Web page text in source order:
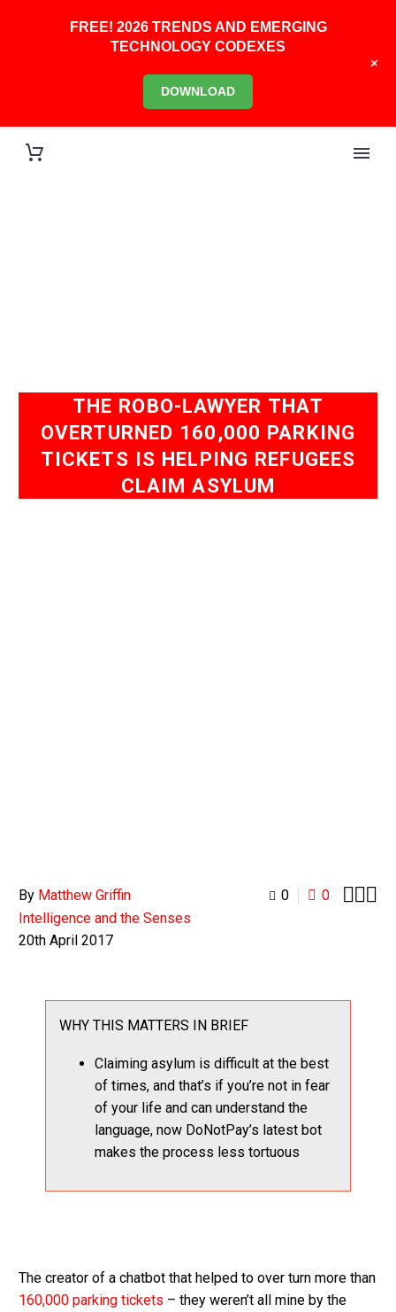
THE ROBO-LAWYER THAT
OVERTURNED 160,000 PARKING
TICKETS IS HELPING REFUGEES
CLAIM ASYLUM
0 0 
By Matthew Griffin
Intelligence and the Senses
20th April 2017
WHY THIS MATTERS IN BRIEF
Claiming asylum is difficult at the best
of times, and that’s if you’re not in fear
of your life and can understand the
language, now DoNotPay’s latest bot
makes the process less tortuous
The creator of a chatbot that helped to over turn more than
160,000 parking tickets – they weren’t all mine by the
FREE! 2026 TRENDS AND EMERGING
TECHNOLOGY CODEXES
DOWNLOAD
+